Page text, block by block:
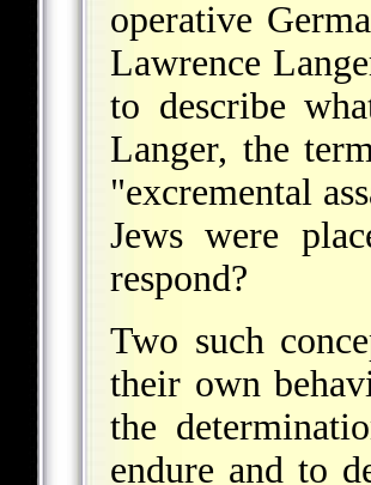
operative
Lawrence
to describe
Langer, the
"excremental
Jews were
respond?
Two such
their own
the
endure and to